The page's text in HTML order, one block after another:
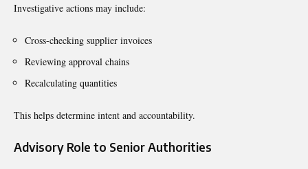
Investigative actions may include:
Cross-checking supplier invoices
Reviewing approval chains
Recalculating quantities
This helps determine intent and accountability.
Advisory Role to Senior Authorities